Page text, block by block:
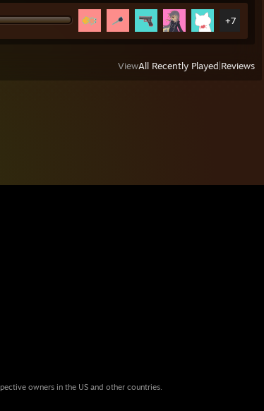
+7
ViewAll Recently Played Reviews
owners in the US and other countries.